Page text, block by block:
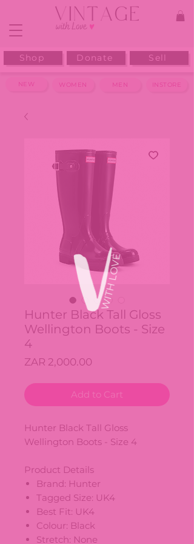
Shop Donate Sell
WOMEN MEN INSTORE
NEW
Hunter Black Tall Gloss
Wellington Boots - Size
4
ZAR 2,000.00
Add to Cart
Hunter Black Tall Gloss
Wellington Boots - Size 4
Product Details
Brand: Hunter
Tagged Size: UK4
Best Fit: UK4
Colour: Black
Stretch: None